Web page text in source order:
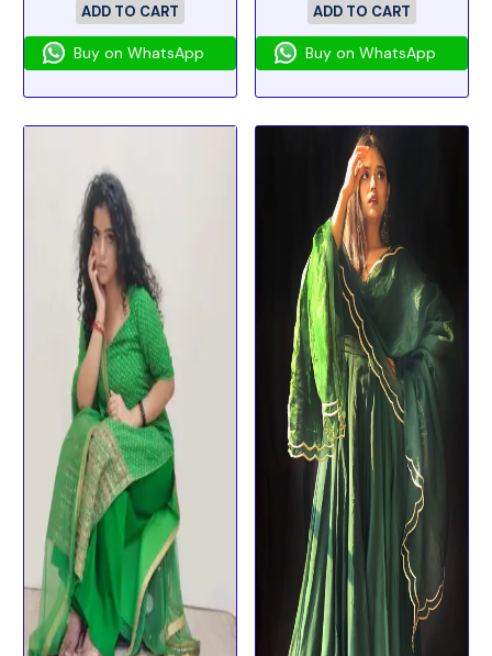
ADD TO CART
Buy on WhatsApp
ADD TO CART
Buy on WhatsApp